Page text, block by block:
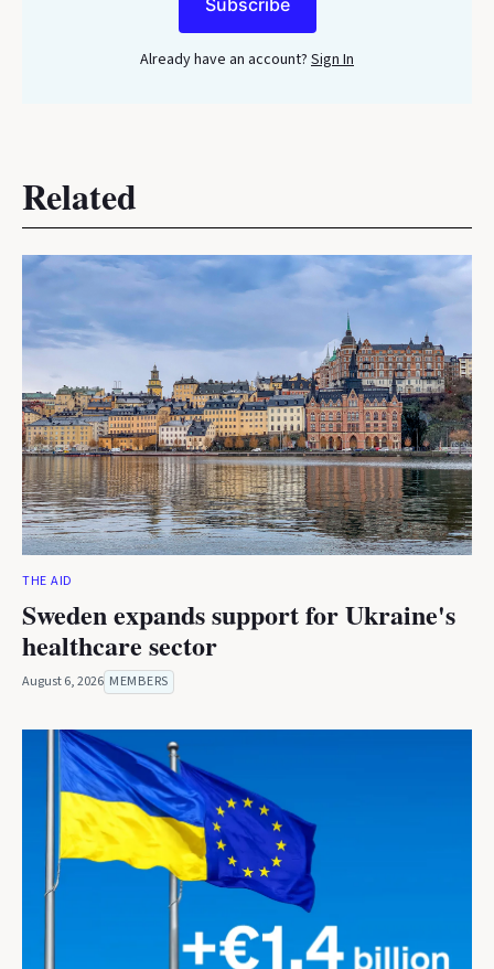
Subscribe
Already have an account? Sign In
Related
THE AID
Sweden expands support for Ukraine's
healthcare sector
August 6, 2026 MEMBERS